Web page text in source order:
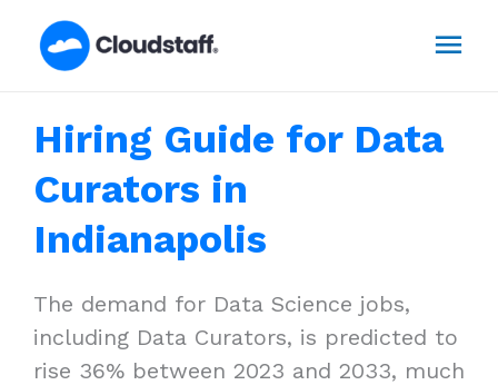
Hiring Guide for Data
Curators in
Indianapolis
The demand for Data Science jobs,
including Data Curators, is predicted to
rise 36% between 2023 and 2033, much